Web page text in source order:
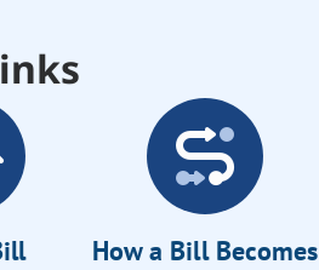
How a Bill Becomes